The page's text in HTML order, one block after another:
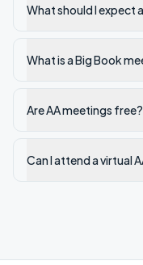
What should I expect
What is a Big Book
Are AA meetings free?
Can I attend a virtual